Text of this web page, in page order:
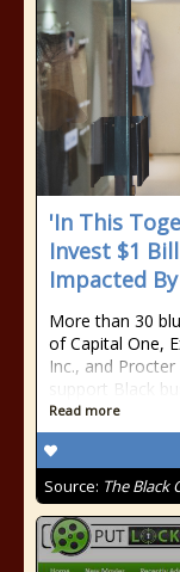
'In This
Invest $1
Impacted By
More than 30
of Capital One,
Inc., and
support Black
Read more
Source: The Black